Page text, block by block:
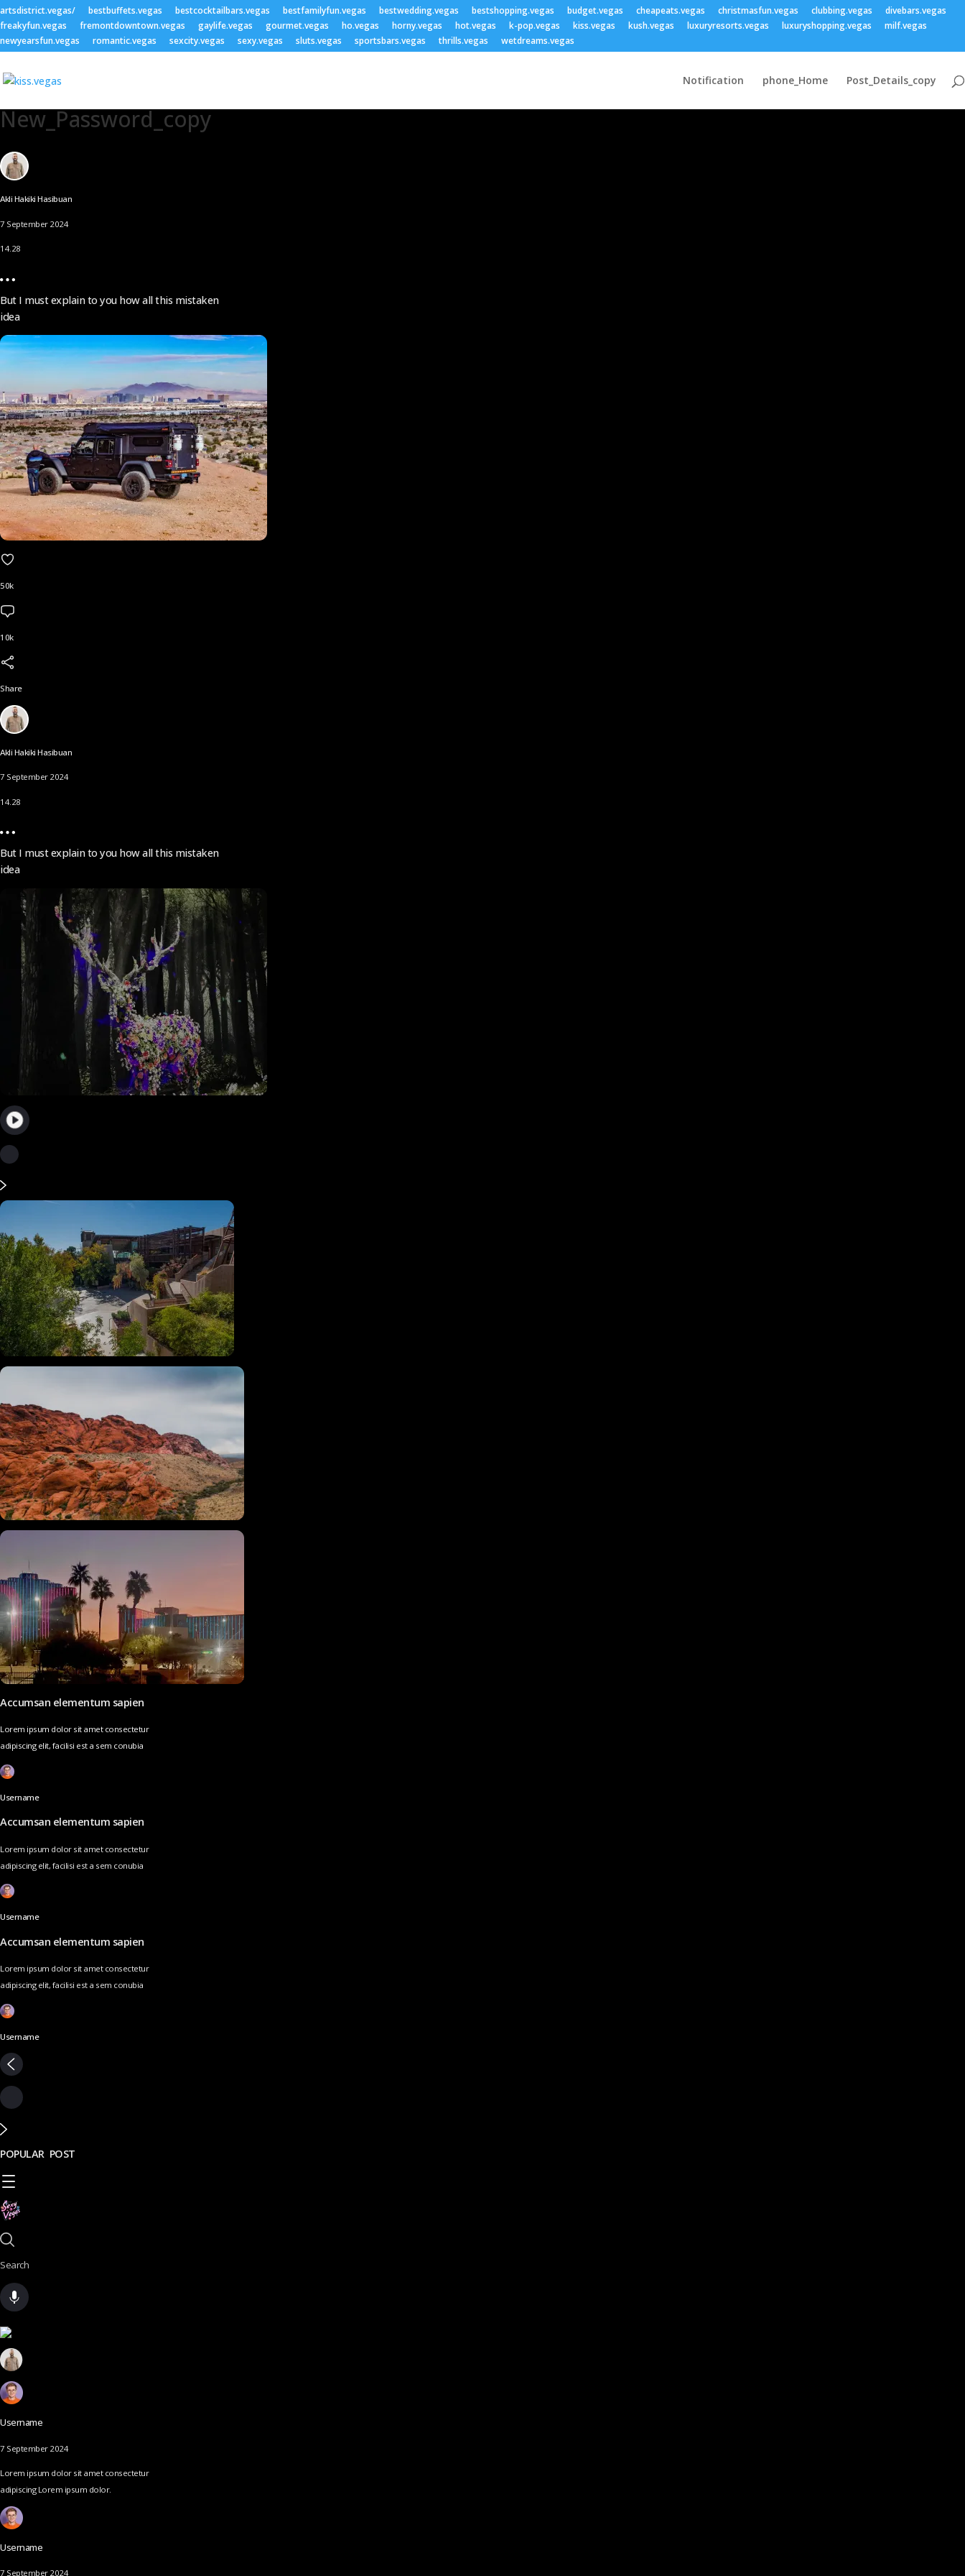
artsdistrict.vegas/ bestbuffets.vegas bestcocktailbars.vegas bestfamilyfun.vegas bestwedding.vegas bestshopping.vegas budget.vegas cheapeats.vegas christmasfun.vegas clubbing.vegas
divebars.vegas
freakyfun.vegas
fremontdowntown.vegas gaylife.vegas gourmet.vegas ho.vegas horny.vegas hot.vegas k-pop.vegas kiss.vegas kush.vegas luxuryresorts.vegas luxuryshopping.vegas
milf.vegas
newyearsfun.vegas
romantic.vegas sexcity.vegas sexy.vegas sluts.vegas sportsbars.vegas thrills.vegas wetdreams.vegas
Notification phone_Home Post_Details_copy
New_Password_copy
Akli Hakiki Hasibuan
7 September 2024
14.28
But I must explain to you how all this mistaken
idea
50k
10k
Share
Akli Hakiki Hasibuan
7 September 2024
14.28
But I must explain to you how all this mistaken
idea
Accumsan elementum sapien
Lorem ipsum dolor sit amet consectetur
adipiscing elit, facilisi est a sem conubia
Username
Accumsan elementum sapien
Lorem ipsum dolor sit amet consectetur
adipiscing elit, facilisi est a sem conubia
Username
Accumsan elementum sapien
Lorem ipsum dolor sit amet consectetur
adipiscing elit, facilisi est a sem conubia
Username
POPULAR POST
Search
Username
7 September 2024
Lorem ipsum dolor sit amet consectetur
adipiscing Lorem ipsum dolor.
Username
7 September 2024